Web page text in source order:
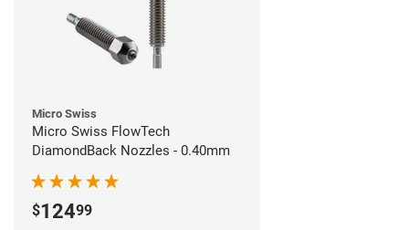
Micro Swiss
Micro Swiss FlowTech
DiamondBack Nozzles - 0.40mm
$12499